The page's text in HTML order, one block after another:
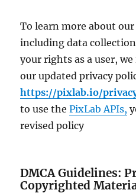
To learn more about
including data
your rights as a user,
our updated privacy
https://pixlab.io/
to use thePixLab APIs,
revised policy
DMCA Guidelines:
Copyrighted